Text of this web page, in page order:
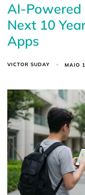
AI-Powered
Next 10
Apps
VICTOR SUDAY MAIO